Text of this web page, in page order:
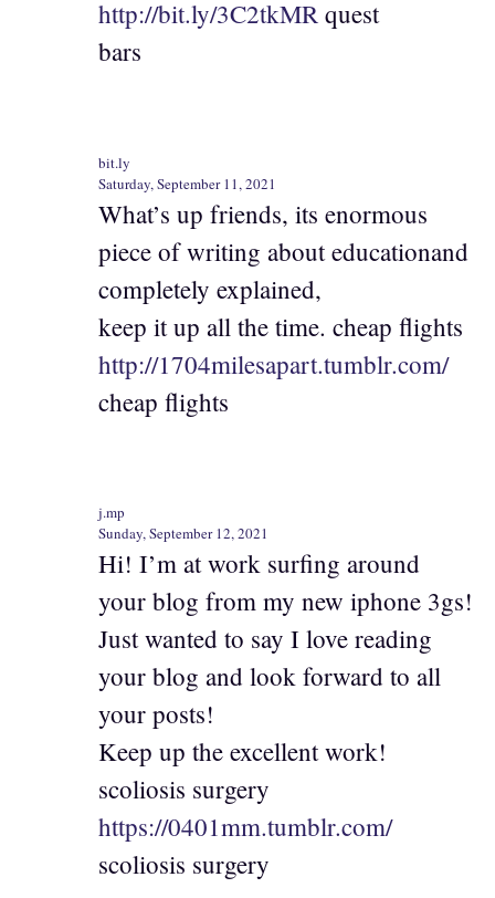
http://bit.ly/3C2tkMR quest
bars
bit.ly
Saturday, September 11, 2021
What’s up friends, its enormous
piece of writing about educationand
completely explained,
keep it up all the time. cheap flights
http://1704milesapart.tumblr.com/
cheap flights
j.mp
Sunday, September 12, 2021
Hi! I’m at work surfing around
your blog from my new iphone 3gs!
Just wanted to say I love reading
your blog and look forward to all
your posts!
Keep up the excellent work!
scoliosis surgery
https://0401mm.tumblr.com/
scoliosis surgery